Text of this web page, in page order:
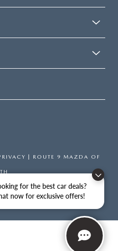
for the best car deals?
now for exclusive offers!
| ROUTE 9 MAZDA OF
| SALES: 866-754-6306